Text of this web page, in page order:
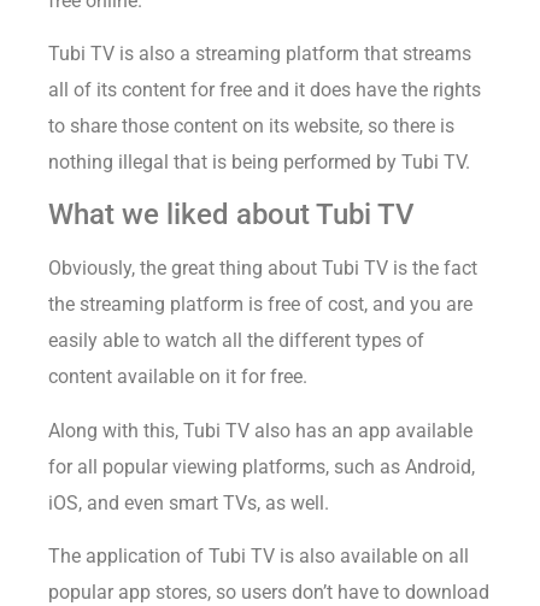
Tubi TV is also a streaming platform that streams
all of its content for free and it does have the rights
to share those content on its website, so there is
nothing illegal that is being performed by Tubi TV.
What we liked about Tubi TV
Obviously, the great thing about Tubi TV is the fact
the streaming platform is free of cost, and you are
easily able to watch all the different types of
content available on it for free.
Along with this, Tubi TV also has an app available
for all popular viewing platforms, such as Android,
iOS, and even smart TVs, as well.
The application of Tubi TV is also available on all
popular app stores, so users don’t have to download